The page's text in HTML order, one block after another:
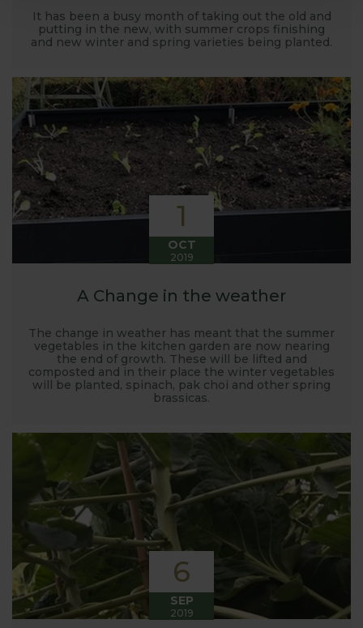
It has been a busy month of taking out the old and
putting in the new, with summer crops finishing
and new winter and spring varieties being planted.
1
OCT
2019
A Change in the weather
The change in weather has meant that the summer
vegetables in the kitchen garden are now nearing
the end of growth. These will be lifted and
composted and in their place the winter vegetables
will be planted, spinach, pak choi and other spring
brassicas.
6
SEP
2019